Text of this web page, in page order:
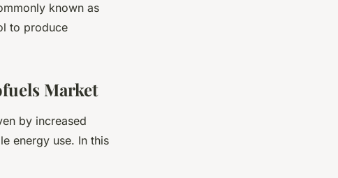
known as
to produce
Market
by increased
energy use. In this